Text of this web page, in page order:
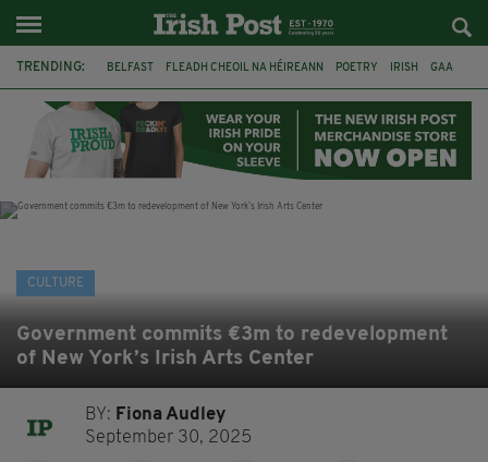
TRENDING: BELFAST FLEADH CHEOIL NA HÉIREANN POETRY IRISH GAA
BOOKER PRIZE DJAMEL WHITE NORTHERN IRELAND
CULTURE
Government commits €3m to redevelopment
of New York’s Irish Arts Center
BY: Fiona Audley
September 30, 2025